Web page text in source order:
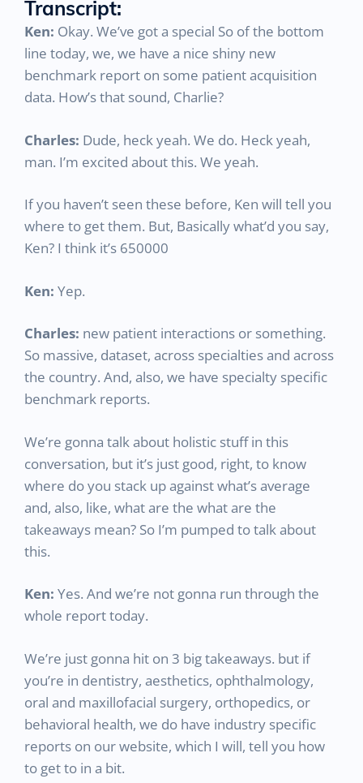
Transcript:
Ken: Okay. We’ve got a special So of the bottom
line today, we, we have a nice shiny new
benchmark report on some patient acquisition
data. How’s that sound, Charlie?
Charles: Dude, heck yeah. We do. Heck yeah,
man. I’m excited about this. We yeah.
If you haven’t seen these before, Ken will tell you
where to get them. But, Basically what’d you say,
Ken? I think it’s 650000
Ken: Yep.
Charles: new patient interactions or something.
So massive, dataset, across specialties and across
the country. And, also, we have specialty specific
benchmark reports.
We’re gonna talk about holistic stuff in this
conversation, but it’s just good, right, to know
where do you stack up against what’s average
and, also, like, what are the what are the
takeaways mean? So I’m pumped to talk about
this.
Ken: Yes. And we’re not gonna run through the
whole report today.
We’re just gonna hit on 3 big takeaways. but if
you’re in dentistry, aesthetics, ophthalmology,
oral and maxillofacial surgery, orthopedics, or
behavioral health, we do have industry specific
reports on our website, which I will, tell you how
to get to in a bit.